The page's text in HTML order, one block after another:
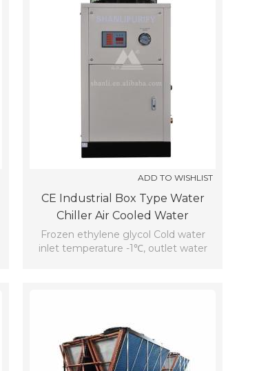
ADD TO WISHLIST
CE Industrial Box Type Water
Chiller Air Cooled Water
Refrigerating Machine (7℃)
Frozen ethylene glycol Cold water
inlet temperature -1℃, outlet water